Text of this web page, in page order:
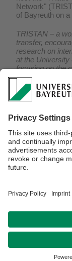
Network"
of Bayreuth on
TRISTAN – a
transfer,
research on
at the University
focusing on the
the
affect firm
On this
of highest
For further
2016and2018,
Kontakt